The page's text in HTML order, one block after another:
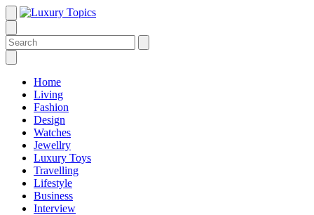
Home
Living
Fashion
Design
Watches
Jewellry
Luxury Toys
Travelling
Lifestyle
Business
Interview